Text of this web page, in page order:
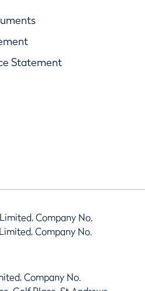
Statement
Company No.
Company No.
Company No.